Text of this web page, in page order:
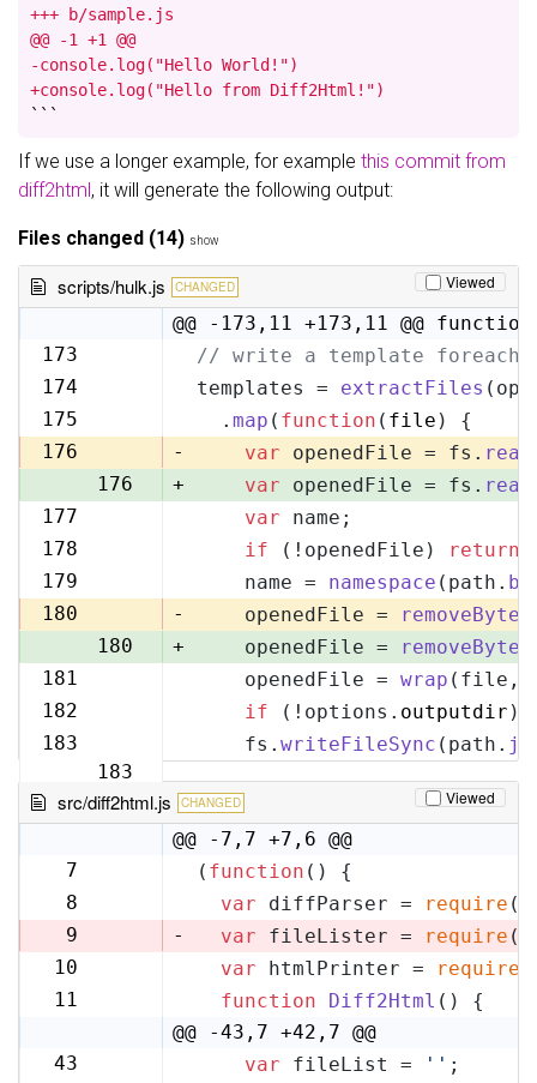
+++ b/sample.js
@@ -1 +1 @@
-console.log("Hello World!")
+console.log("Hello from Diff2Html!")
```
If we use a longer example, for example this commit from
diff2html, it will generate the following output:
Files changed (14) show
scripts/hulk.js CHANGED Viewed
@@ -173,11 +173,11 @@
173
// write a template foreach
174
templates = extractFiles
175
  .
map ( function ( file ) {
176
- var openedFile = fs.
176
+ var openedFile = fs.
177
var name;
178
if (!openedFile) return
179
    name =
namespace (path.
180
-
    openedFile =
180
+
    openedFile =
181
    openedFile =
wrap (file,
182
if (!options. outputdir )
183
183
    fs.
writeFileSync (path.
src/diff2html.js CHANGED Viewed
@@ -7,7 +7,6 @@
7
( function ( ) {
8
var diffParser = require (
9
- var fileLister = require (
10
var htmlPrinter = require
11
function Diff2Html ( ) {
@@ -43,7 +42,7 @@
43
var fileList = '' ;